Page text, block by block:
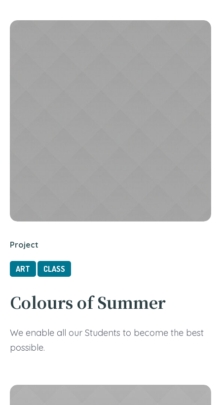
Project
ART CLASS
Colours of Summer
We enable all our Students to become the best
possible.